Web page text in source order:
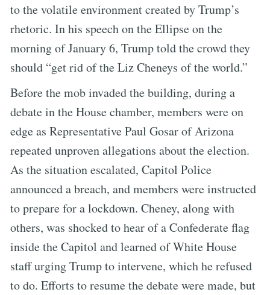
to the volatile environment created by Trump’s
rhetoric. In his speech on the Ellipse on the
morning of January 6, Trump told the crowd they
should “get rid of the Liz Cheneys of the world.”
Before the mob invaded the building, during a
debate in the House chamber, members were on
edge as Representative Paul Gosar of Arizona
repeated unproven allegations about the election.
As the situation escalated, Capitol Police
announced a breach, and members were instructed
to prepare for a lockdown. Cheney, along with
others, was shocked to hear of a Confederate flag
inside the Capitol and learned of White House
staff urging Trump to intervene, which he refused
to do. Efforts to resume the debate were made, but